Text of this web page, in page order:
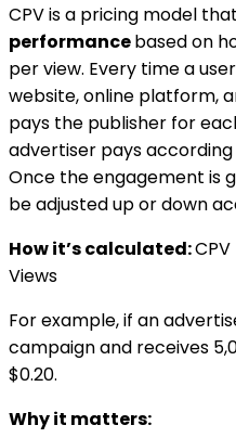
CPV is a pricing model
performancebased on
per view. Every time a
website, online platform,
pays the publisher for
advertiser pays
Once the engagement is
be adjusted up or down
How it’s calculated:
Views
For example, if an
campaign and receives
$0.20.
Why it matters: